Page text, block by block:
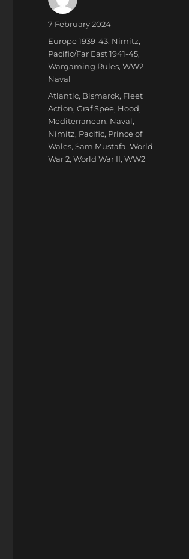
Author
Posted
on
7 February 2024
Categories
Europe 1939-43, Nimitz,
Pacific/Far East 1941-45,
Wargaming Rules,WW2
Naval
Tags
Atlantic, Bismarck, Fleet
Action,Graf Spee, Hood,
Mediterranean, Naval,
Nimitz, Pacific, Prince of
Wales,Sam Mustafa,World
War 2,World War II,WW2